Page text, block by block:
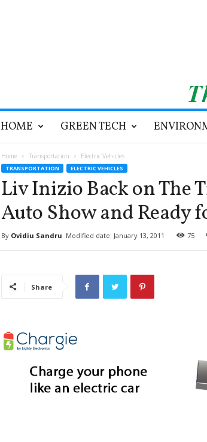
HOME GREEN TECH
Home Transportation Electric Vehicles
TRANSPORTATION ELECTRIC VEHICLES
Liv Inizio Back on The
Auto Show and Ready
By Ovidiu Sandru Modified date: January 13, 2011 75
Share